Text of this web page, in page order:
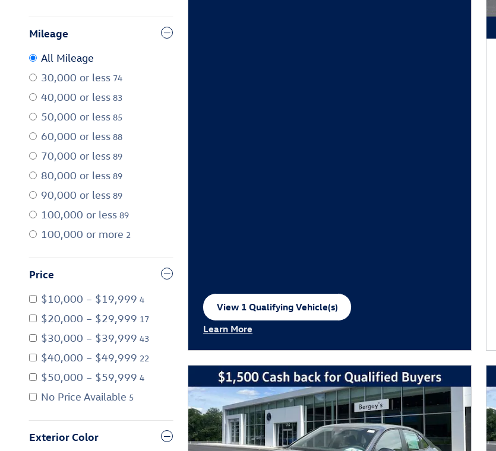
Mileage
All Mileage
30,000 or less 74
40,000 or less 83
50,000 or less 85
60,000 or less 88
70,000 or less 89
80,000 or less 89
90,000 or less 89
100,000 or less 89
100,000 or more 2
Price
$10,000 – $19,999 4
$20,000 – $29,999 17
$30,000 – $39,999 43
$40,000 – $49,999 22
$50,000 – $59,999 4
No Price Available 5
Exterior Color
View 1 Qualifying Vehicle(s)
Learn More